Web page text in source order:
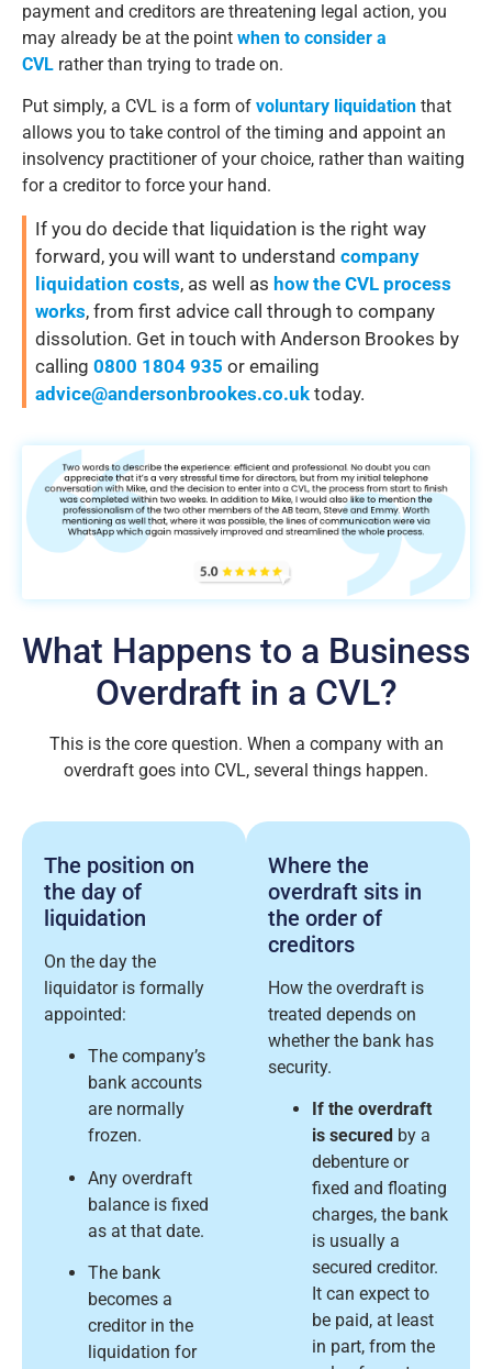
payment and creditors are threatening legal action, you
may already be at the point when to consider a
CVL rather than trying to trade on.
Put simply, a CVL is a form of voluntary liquidation that
allows you to take control of the timing and appoint an
insolvency practitioner of your choice, rather than waiting
for a creditor to force your hand.
If you do decide that liquidation is the right way
forward, you will want to understandcompany
liquidation costs, as well ashow the CVL process
works, from first advice call through to company
dissolution. Get in touch with Anderson Brookes by
calling0800 1804 935 or emailing
advice@andersonbrookes.co.uk today.
What Happens to a Business
Overdraft in a CVL?
This is the core question. When a company with an
overdraft goes into CVL, several things happen.
The position on
the day of
liquidation
On the day the
liquidator is formally
appointed:
The company’s
bank accounts
are normally
frozen.
Any overdraft
balance is fixed
as at that date.
The bank
becomes a
creditor in the
liquidation for
Where the
overdraft sits in
the order of
creditors
How the overdraft is
treated depends on
whether the bank has
security.
If the overdraft
is secured by a
debenture or
fixed and floating
charges, the bank
is usually a
secured creditor.
It can expect to
be paid, at least
in part, from the